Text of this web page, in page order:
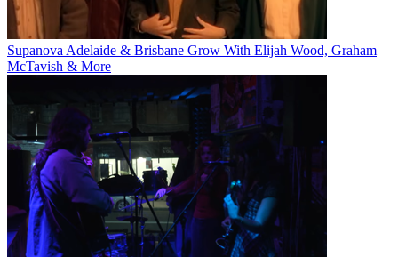
Supanova Adelaide & Brisbane Grow With Elijah Wood, Graham
McTavish & More